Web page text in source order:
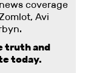
coverage
Avi
truth and
today.